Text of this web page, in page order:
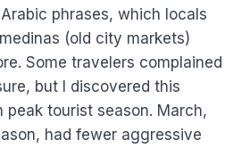
phrases, which locals
(old city markets)
Some travelers complained
but I discovered this
peak tourist season. March,
had fewer aggressive